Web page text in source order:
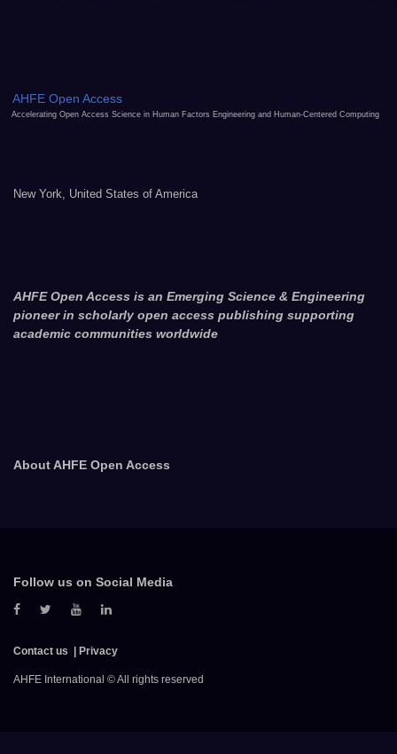
AHFE Open Access
Accelerating Open Access Science in Human Factors Engineering and Human-Centered Computing
New York, United States of America
AHFE Open Access is an Emerging Science & Engineering
pioneer in scholarly open access publishing supporting
academic communities worldwide
About AHFE Open Access
Follow us on Social Media
Contact us Privacy
AHFE International © All rights reserved